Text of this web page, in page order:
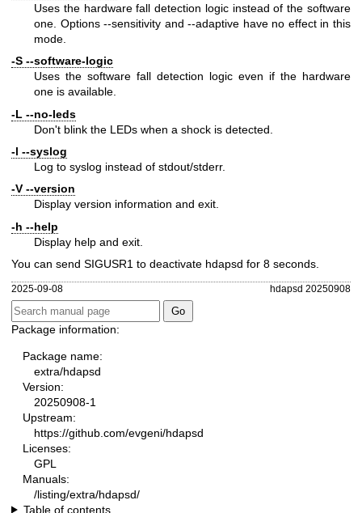
Uses the hardware fall detection logic instead of the software
one. Options --sensitivity and --adaptive have no effect in this
mode.
-S --software-logic
Uses the software fall detection logic even if the hardware
one is available.
-L --no-leds
Don't blink the LEDs when a shock is detected.
-l --syslog
Log to syslog instead of stdout/stderr.
-V --version
Display version information and exit.
-h --help
Display help and exit.
You can send SIGUSR1 to deactivate hdapsd for 8 seconds.
2025-09-08 hdapsd 20250908
Package information:
Package name:
extra/hdapsd
Version:
20250908-1
Upstream:
https://github.com/evgeni/hdapsd
Licenses:
GPL
Manuals:
/listing/extra/hdapsd/
Table of contents